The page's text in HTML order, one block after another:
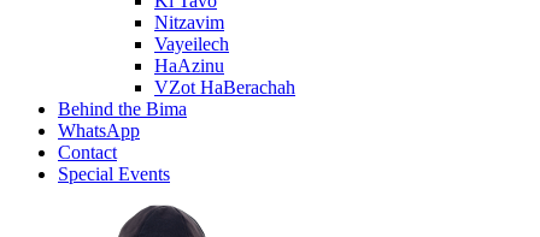
Nitzavim
Vayeilech
HaAzinu
VZot HaBerachah
Behind the Bima
WhatsApp
Contact
Special Events